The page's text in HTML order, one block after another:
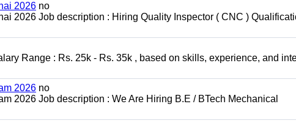
2026 no
2026 Job description : Hiring Quality Inspector ( CNC )
Range : Rs. 25k - Rs. 35k , based on skills, experience, and
2026 no
2026 Job description : We Are Hiring B.E / BTech Mechanical